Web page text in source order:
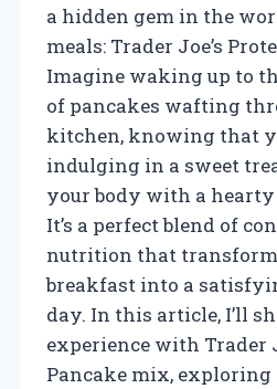
a hidden gem in the
meals: Trader Joe’s
Imagine waking up to
of pancakes wafting
kitchen, knowing that
indulging in a sweet
your body with a hearty
It’s a perfect blend of
nutrition that
breakfast into a
day. In this article, I’ll
experience with Trader
Pancake mix,